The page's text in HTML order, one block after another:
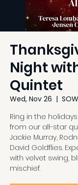
Night
Quintet
Wed, Nov 26
  |
Ring in the
from our all-star
Jackie Murray,
David Goldflies.
with velvet swing,
mischief.